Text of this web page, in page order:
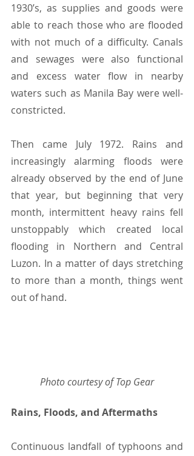
1930’s, as supplies and goods were
able to reach those who are flooded
with not much of a difficulty. Canals
and sewages were also functional
and excess water flow in nearby
waters such as Manila Bay were well-
constricted.
Then came July 1972. Rains and
increasingly alarming floods were
already observed by the end of June
that year, but beginning that very
month, intermittent heavy rains fell
unstoppably which created local
flooding in Northern and Central
Luzon. In a matter of days stretching
to more than a month, things went
out of hand.
Photo courtesy of Top Gear
Rains, Floods, and Aftermaths
Continuous landfall of typhoons and